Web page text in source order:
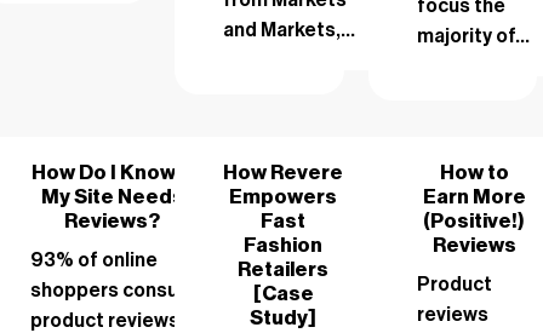
and Markets,...
focus the
majority of...
How Do I Know if
My Site Needs
Reviews?
93% of online
shoppers consult
product reviews
How Revere
Empowers
Fast
Fashion
Retailers
[Case
Study]
How to
Earn More
(Positive!)
Reviews
Product
reviews